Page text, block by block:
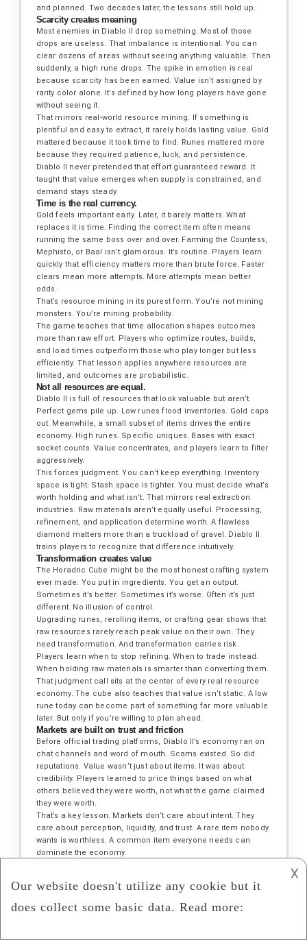
and planned. Two decades later, the lessons still hold up.
Scarcity creates meaning
Most enemies in Diablo II drop something. Most of those
drops are useless. That imbalance is intentional. You can
clear dozens of areas without seeing anything valuable. Then
suddenly, a high rune drops. The spike in emotion is real
because scarcity has been earned. Value isn’t assigned by
rarity color alone. It’s defined by how long players have gone
without seeing it.
That mirrors real-world resource mining. If something is
plentiful and easy to extract, it rarely holds lasting value. Gold
mattered because it took time to find. Runes mattered more
because they required patience, luck, and persistence.
Diablo II never pretended that effort guaranteed reward. It
taught that value emerges when supply is constrained, and
demand stays steady.
Time is the real currency.
Gold feels important early. Later, it barely matters. What
replaces it is time. Finding the correct item often means
running the same boss over and over. Farming the Countess,
Mephisto, or Baal isn’t glamorous. It’s routine. Players learn
quickly that efficiency matters more than brute force. Faster
clears mean more attempts. More attempts mean better
odds.
That’s resource mining in its purest form. You’re not mining
monsters. You’re mining probability.
The game teaches that time allocation shapes outcomes
more than raw effort. Players who optimize routes, builds,
and load times outperform those who play longer but less
efficiently. That lesson applies anywhere resources are
limited, and outcomes are probabilistic.
Not all resources are equal.
Diablo II is full of resources that look valuable but aren’t.
Perfect gems pile up. Low runes flood inventories. Gold caps
out. Meanwhile, a small subset of items drives the entire
economy. High runes. Specific uniques. Bases with exact
socket counts. Value concentrates, and players learn to filter
aggressively.
This forces judgment. You can’t keep everything. Inventory
space is tight. Stash space is tighter. You must decide what’s
worth holding and what isn’t. That mirrors real extraction
industries. Raw materials aren’t equally useful. Processing,
refinement, and application determine worth. A flawless
diamond matters more than a truckload of gravel. Diablo II
trains players to recognize that difference intuitively.
Transformation creates value
The Horadric Cube might be the most honest crafting system
ever made. You put in ingredients. You get an output.
Sometimes it’s better. Sometimes it’s worse. Often it’s just
different. No illusion of control.
Upgrading runes, rerolling items, or crafting gear shows that
raw resources rarely reach peak value on their own. They
need transformation. And transformation carries risk.
Players learn when to stop refining. When to trade instead.
When holding raw materials is smarter than converting them.
That judgment call sits at the center of every real resource
economy. The cube also teaches that value isn’t static. A low
rune today can become part of something far more valuable
later. But only if you’re willing to plan ahead.
Markets are built on trust and friction
Before official trading platforms, Diablo II’s economy ran on
chat channels and word of mouth. Scams existed. So did
reputations. Value wasn’t just about items. It was about
credibility. Players learned to price things based on what
others believed they were worth, not what the game claimed
they were worth.
That’s a key lesson. Markets don’t care about intent. They
care about perception, liquidity, and trust. A rare item nobody
wants is worthless. A common item everyone needs can
dominate the economy.
Many players burn out chasing perfection. Endless runs for
teaches that diminishing returns are real. At some point, the
Players who step away, trade intelligently, or switch goals
𐌢